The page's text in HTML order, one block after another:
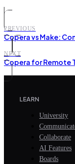
PREVIOUS
Copera vs Make:
NEXT
Copera for Remote
LEARN
University
Collaborate
AI Features
Boards